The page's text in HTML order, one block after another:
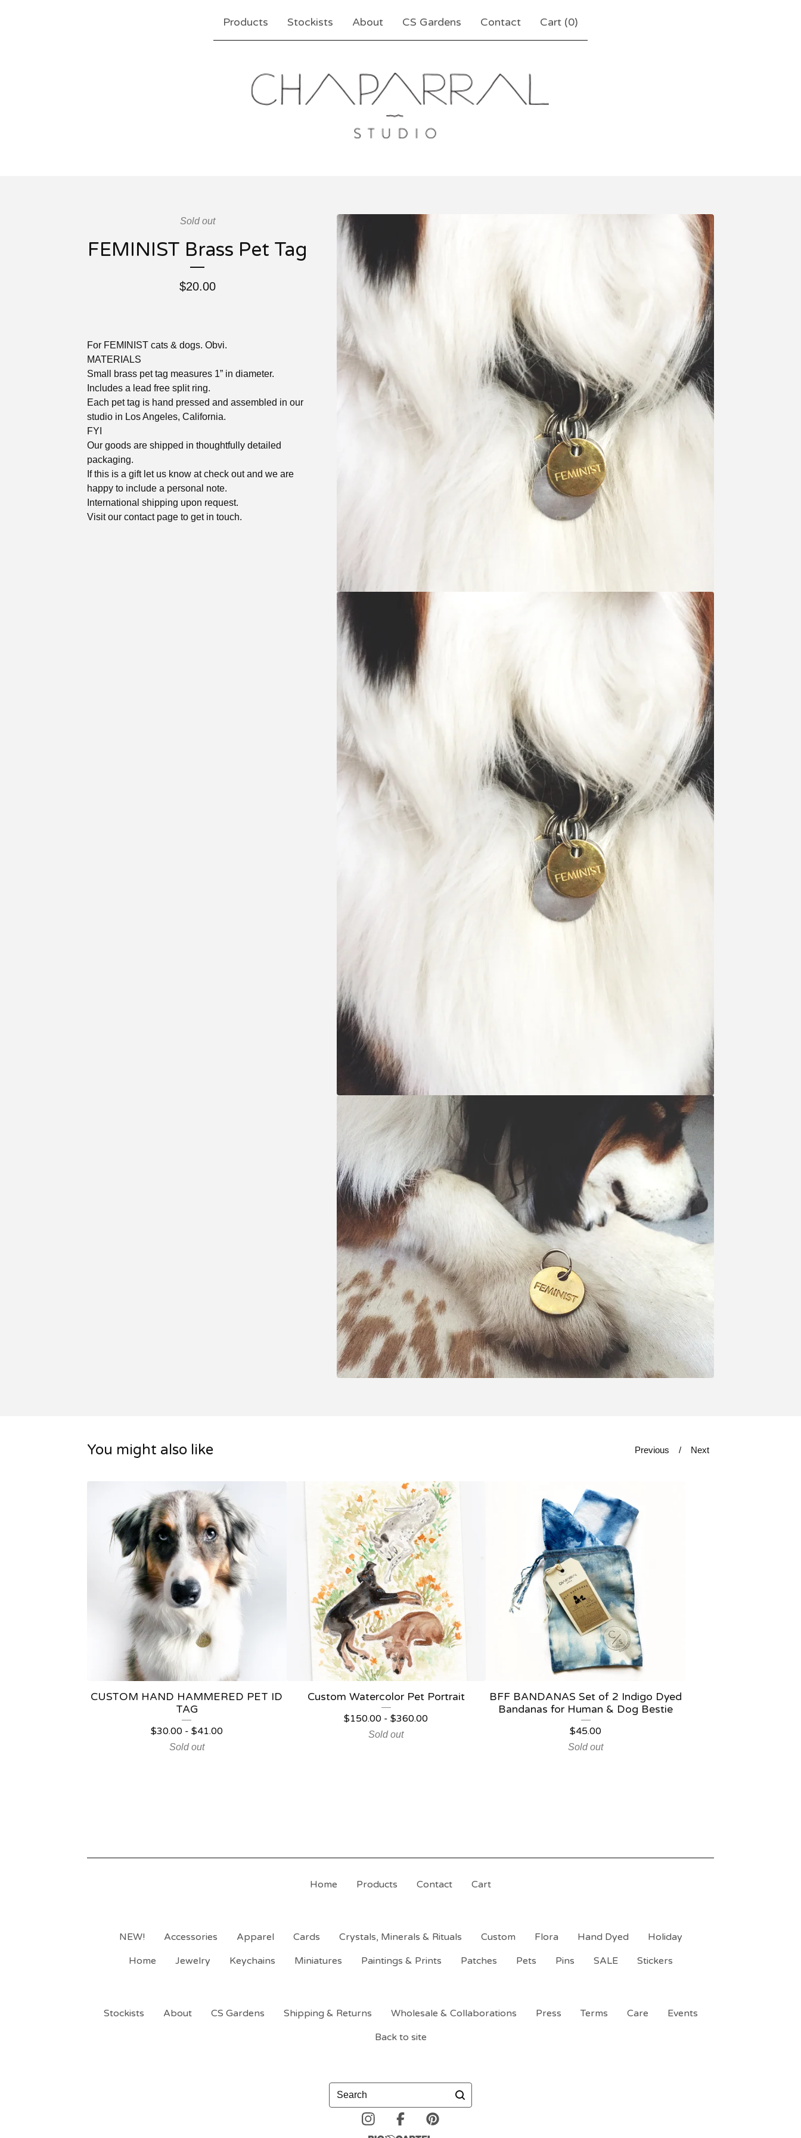
Products Stockists About CS Gardens Contact Cart (0)
Sold out
FEMINIST Brass Pet Tag
$20.00
For FEMINIST cats & dogs. Obvi.
MATERIALS
Small brass pet tag measures 1” in diameter.
Includes a lead free split ring.
Each pet tag is hand pressed and assembled in our
studio in Los Angeles, California.
FYI
Our goods are shipped in thoughtfully detailed
packaging.
If this is a gift let us know at check out and we are
happy to include a personal note.
International shipping upon request.
Visit our contact page to get in touch.
You might also like Previous Next
CUSTOM HAND HAMMERED PET ID
TAG
$30.00- $41.00
Sold out
Custom Watercolor Pet Portrait
$150.00 -$360.00
Sold out
BFF BANDANAS Set of 2 Indigo Dyed
Bandanas for Human & Dog Bestie
$45.00
Sold out
Home Products Contact Cart
NEW! Accessories Apparel Cards Crystals, Minerals & Rituals Custom Flora Hand Dyed
Holiday
Home
Jewelry Keychains Miniatures Paintings & Prints Patches Pets Pins SALE Stickers
Stockists About CS Gardens Shipping & Returns Wholesale & Collaborations Press Terms Care
Events
Back to site
Search